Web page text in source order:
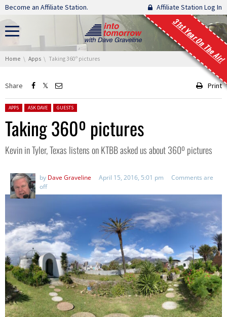
Skip navigation
Become an Affiliate Station. Affiliate Station Log In
31st Year On The Air!
You are here:
Home Apps Taking 360º pictures
Share Print
Posted in:
APPS ASK DAVE GUESTS
Taking 360º pictures
Kevin in Tyler, Texas listens on KTBB asked us about 360º pictures
by Dave Graveline April 15, 2016, 5:01 pm
Comments are
off